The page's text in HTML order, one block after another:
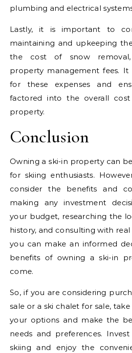
plumbing and electrical
Lastly, it is important to
maintaining and upkeeping
the cost of snow removal,
property management fees.
for these expenses and
factored into the overall
property.
Conclusion
Owning a ski-in property can
for skiing enthusiasts.
consider the benefits and
making any investment
your budget, researching the
history, and consulting with
you can make an informed
benefits of owning a ski-in
come.
So, if you are considering
sale or a ski chalet for sale,
your options and make the
needs and preferences.
skiing and enjoy the